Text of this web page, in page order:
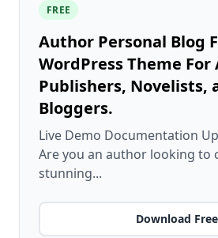
FREE
Author Personal Blog
WordPress Theme
Publishers, Novelists,
Bloggers.
Live Demo Documentation
Are you an author looking to
stunning...
Download Free